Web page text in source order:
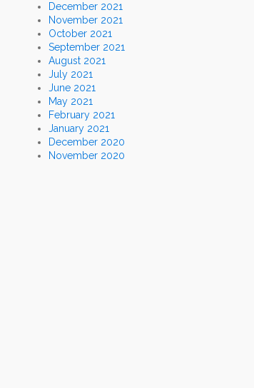
December 2021
November 2021
October 2021
September 2021
August 2021
July 2021
June 2021
May 2021
February 2021
January 2021
December 2020
November 2020